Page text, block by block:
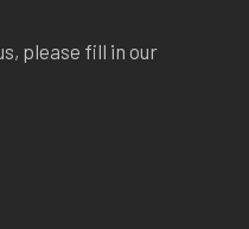
please fill in our